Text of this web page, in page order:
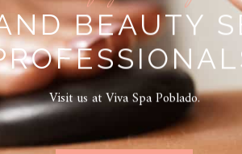
BEAUTY
Visit us at Viva Spa Poblado.